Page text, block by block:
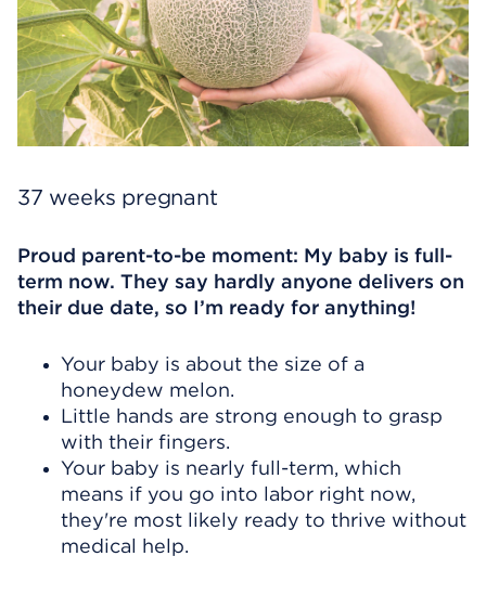
37 weeks pregnant
Proud parent-to-be moment: My baby is full-
term now. They say hardly anyone delivers on
their due date, so I’m ready for anything!
Your baby is about the size of a
honeydew melon.
Little hands are strong enough to grasp
with their fingers.
Your baby is nearly full-term, which
means if you go into labor right now,
they're most likely ready to thrive without
medical help.